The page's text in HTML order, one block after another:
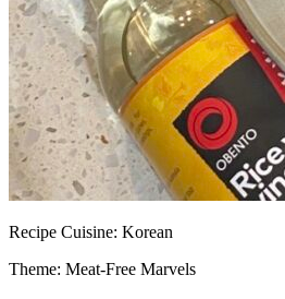
Recipe Cuisine: Korean
Theme: Meat-Free Marvels